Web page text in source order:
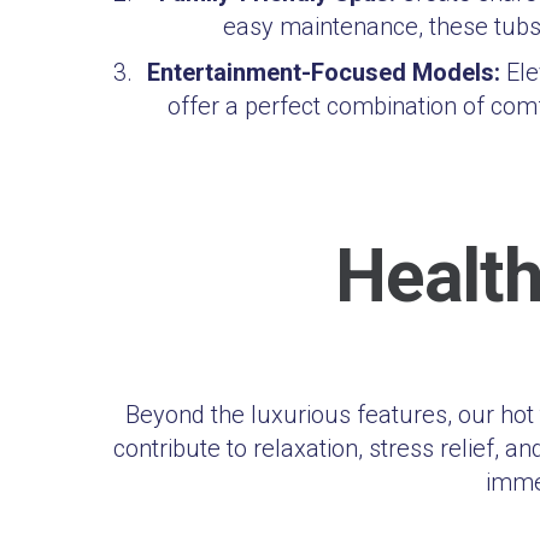
easy maintenance, these
Entertainment-Focused Models:
offer a perfect combination of
Beyond the luxurious features, our
contribute to relaxation, stress relief,